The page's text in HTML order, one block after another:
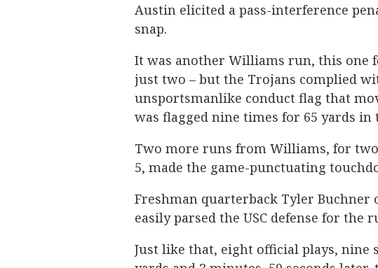
Austin elicited a pass-interference
snap.
It was another Williams run, this one
just two – but the Trojans complied
unsportsmanlike conduct flag that
was flagged nine times for 65 yards in
Two more runs from Williams, for
5, made the game-punctuating
Freshman quarterback Tyler Buchner
easily parsed the USC defense for the
Just like that, eight official plays, nine